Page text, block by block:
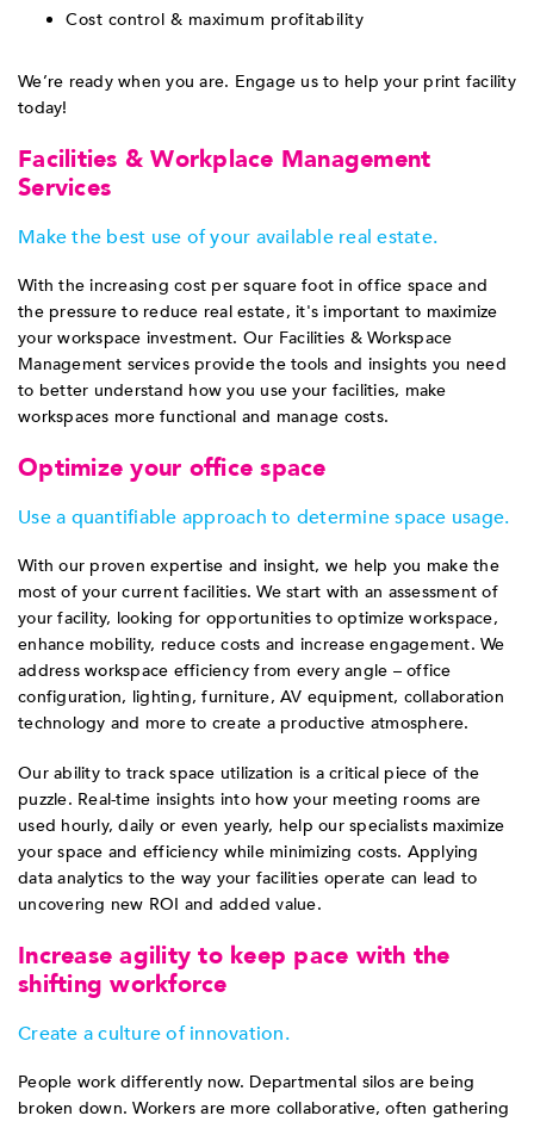
Cost control & maximum profitability
We’re ready when you are. Engage us to help your print facility
today!
Facilities & Workplace Management
Services
Make the best use of your available real estate.
With the increasing cost per square foot in office space and
the pressure to reduce real estate, it's important to maximize
your workspace investment. Our Facilities & Workspace
Management services provide the tools and insights you need
to better understand how you use your facilities, make
workspaces more functional and manage costs.
Optimize your office space
Use a quantifiable approach to determine space usage.
With our proven expertise and insight, we help you make the
most of your current facilities. We start with an assessment of
your facility, looking for opportunities to optimize workspace,
enhance mobility, reduce costs and increase engagement. We
address workspace efficiency from every angle – office
configuration, lighting, furniture, AV equipment, collaboration
technology and more to create a productive atmosphere.
Our ability to track space utilization is a critical piece of the
puzzle. Real-time insights into how your meeting rooms are
used hourly, daily or even yearly, help our specialists maximize
your space and efficiency while minimizing costs. Applying
data analytics to the way your facilities operate can lead to
uncovering new ROI and added value.
Increase agility to keep pace with the
shifting workforce
Create a culture of innovation.
People work differently now. Departmental silos are being
broken down. Workers are more collaborative, often gathering